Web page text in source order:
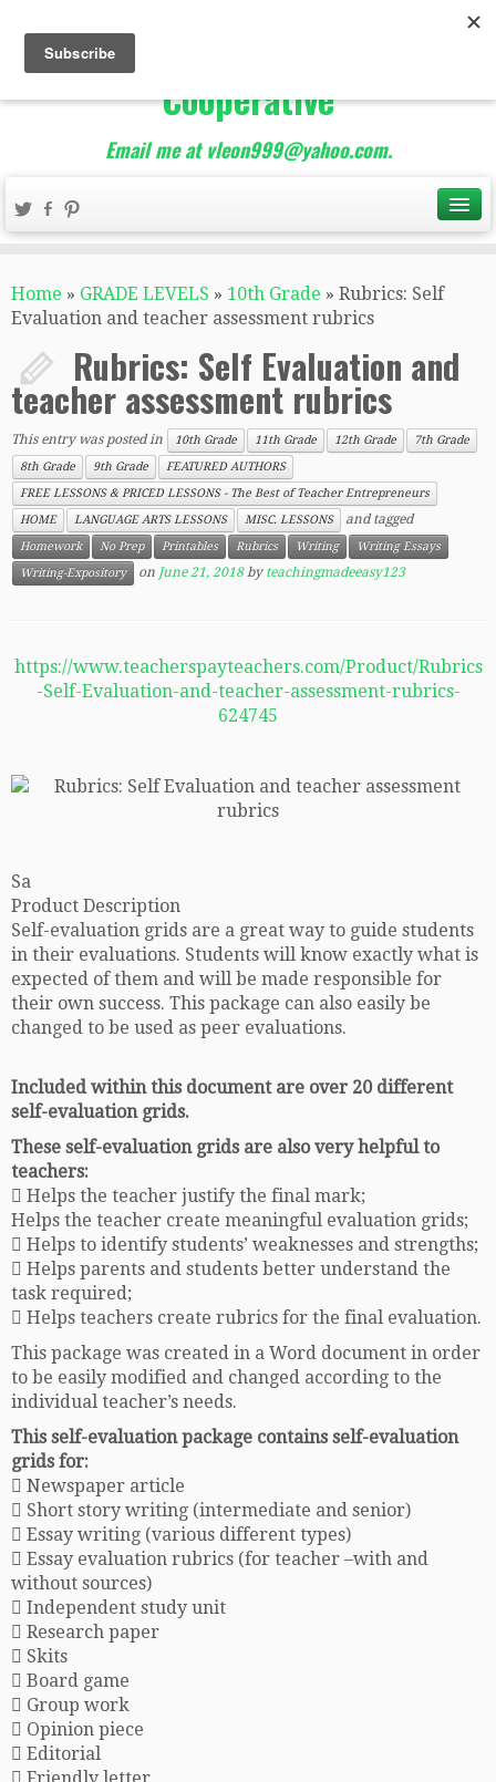
The Best of Teacher
Entrepreneurs Marketing
Cooperative
Email me at vleon999@yahoo.com.
Home » GRADE LEVELS » 10th Grade » Rubrics: Self
Evaluation and teacher assessment rubrics
Rubrics: Self Evaluation and
teacher assessment rubrics
This entry was posted in 10th Grade 11th Grade 12th Grade
7th Grade
8th Grade
9th Grade
FEATURED AUTHORS
FREE LESSONS & PRICED LESSONS - The Best of Teacher Entrepreneurs
HOME
LANGUAGE ARTS LESSONS MISC. LESSONS and tagged
Homework No Prep Printables Rubrics Writing
Writing Essays
Writing-Expository
on June 21, 2018 byteachingmadeeasy123
https://www.teacherspayteachers.com/Product/Rubrics
-Self-Evaluation-and-teacher-assessment-rubrics-
624745
Sa
Product Description
Self-evaluation grids are a great way to guide students
in their evaluations. Students will know exactly what is
expected of them and will be made responsible for
their own success. This package can also easily be
changed to be used as peer evaluations.
Included within this document are over 20 different
self-evaluation grids.
These self-evaluation grids are also very helpful to
teachers:
 Helps the teacher justify the final mark;
Helps the teacher create meaningful evaluation grids;
 Helps to identify students’ weaknesses and strengths;
 Helps parents and students better understand the
task required;
 Helps teachers create rubrics for the final evaluation.
This package was created in a Word document in order
to be easily modified and changed according to the
individual teacher’s needs.
This self-evaluation package contains self-evaluation
grids for:
 Newspaper article
 Short story writing (intermediate and senior)
 Essay writing (various different types)
 Essay evaluation rubrics (for teacher –with and
without sources)
 Independent study unit
 Research paper
 Skits
 Board game
 Group work
 Opinion piece
 Editorial